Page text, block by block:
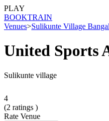
PLAY
BOOKTRAIN
Venues>Sulikunte Village
United Sports
Sulikunte village
4
(2 ratings )
Rate Venue